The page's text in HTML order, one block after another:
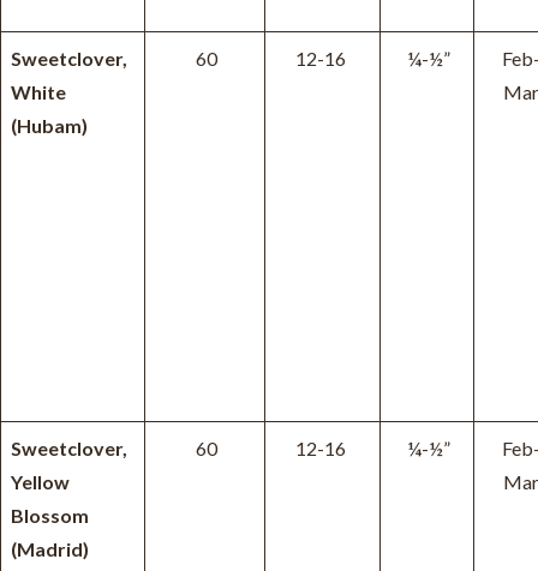
Sweetclover,
White
(Hubam)
60 12-16 ¼-½”
Mar
Sweetclover,
Yellow
Blossom
(Madrid)
60 12-16 ¼-½”
Mar